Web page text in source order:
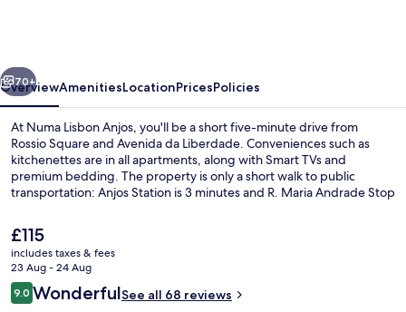
Next
70+
OverviewAmenitiesLocationPricesPolicies
At Numa Lisbon Anjos, you'll be a short five-minute drive from
Rossio Square and Avenida da Liberdade. Conveniences such as
kitchenettes are in all apartments, along with Smart TVs and
premium bedding. The property is only a short walk to public
transportation: Anjos Station is 3 minutes and R. Maria Andrade Stop
The
current
price
is
£115
£115
includes taxes & fees
23 Aug - 24 Aug
Reviews
9.09.0 out of 10
WonderfulSee all 68 reviews